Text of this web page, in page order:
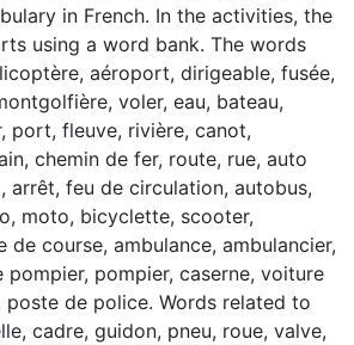
in French. In the activities, the
using a word bank. The words
aéroport, dirigeable, fusée,
voler, eau, bateau,
port, fleuve, rivière, canot,
chemin de fer, route, rue, auto
arrêt, feu de circulation, autobus,
moto, bicyclette, scooter,
de course, ambulance, ambulancier,
pompier, pompier, caserne, voiture
de police. Words related to
cadre, guidon, pneu, roue, valve,